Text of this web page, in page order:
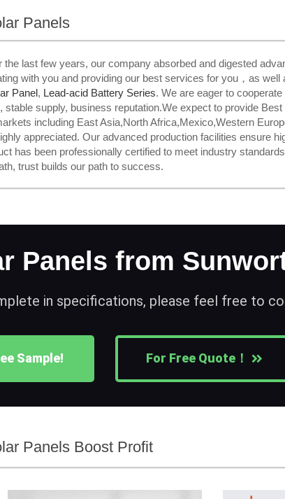
Panels
last few years, our company absorbed and digested
with you and providing our best services for you，as
Panel, Lead-acid Battery Series​. We are eager to
supply, business reputation.We expect to provide
including East Asia,North Africa,Mexico,Western
appreciated. Our advanced production facilities ensure
has been professionally certified to meet industry
trust builds our path to success.
Panels from
in specifications, please feel free to
Sample! For Free Quote！
Panels Boost Profit